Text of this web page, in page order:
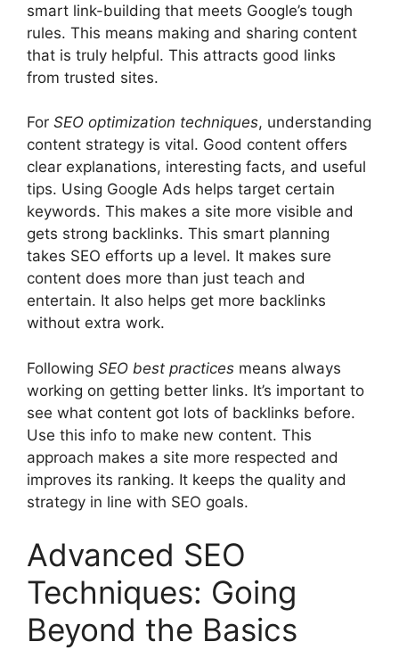
smart link-building that meets Google’s tough
rules. This means making and sharing content
that is truly helpful. This attracts good links
from trusted sites.
For SEO optimization techniques, understanding
content strategy is vital. Good content offers
clear explanations, interesting facts, and useful
tips. Using Google Ads helps target certain
keywords. This makes a site more visible and
gets strong backlinks. This smart planning
takes SEO efforts up a level. It makes sure
content does more than just teach and
entertain. It also helps get more backlinks
without extra work.
Following SEO best practices means always
working on getting better links. It’s important to
see what content got lots of backlinks before.
Use this info to make new content. This
approach makes a site more respected and
improves its ranking. It keeps the quality and
strategy in line with SEO goals.
Advanced SEO
Techniques: Going
Beyond the Basics